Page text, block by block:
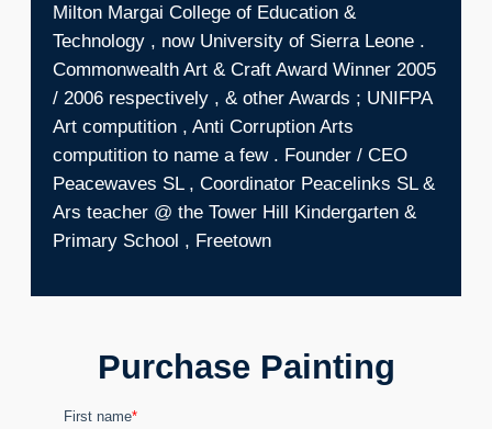
Milton Margai College of Education &
Technology , now University of Sierra Leone .
Commonwealth Art & Craft Award Winner 2005
/ 2006 respectively , & other Awards ; UNIFPA
Art computition , Anti Corruption Arts
computition to name a few . Founder / CEO
Peacewaves SL , Coordinator Peacelinks SL &
Ars teacher @ the Tower Hill Kindergarten &
Primary School , Freetown
Purchase Painting